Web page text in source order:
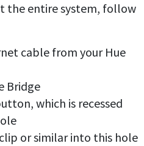
the entire system, follow
cable from your Hue
Bridge
which is recessed
or similar into this hole